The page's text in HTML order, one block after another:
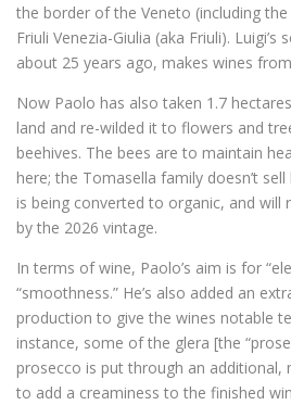
the border of the Veneto (including
Friuli Venezia-Giulia (aka Friuli).
about 25 years ago, makes wines
Now Paolo has also taken 1.7
land and re-wilded it to flowers and
beehives. The bees are to maintain
here; the Tomasella family doesn’t
is being converted to organic, and will
by the 2026 vintage.
In terms of wine, Paolo’s aim is for
“smoothness.” He’s also added an
production to give the wines notable
instance, some of the glera [the
prosecco is put through an
to add a creaminess to the finished